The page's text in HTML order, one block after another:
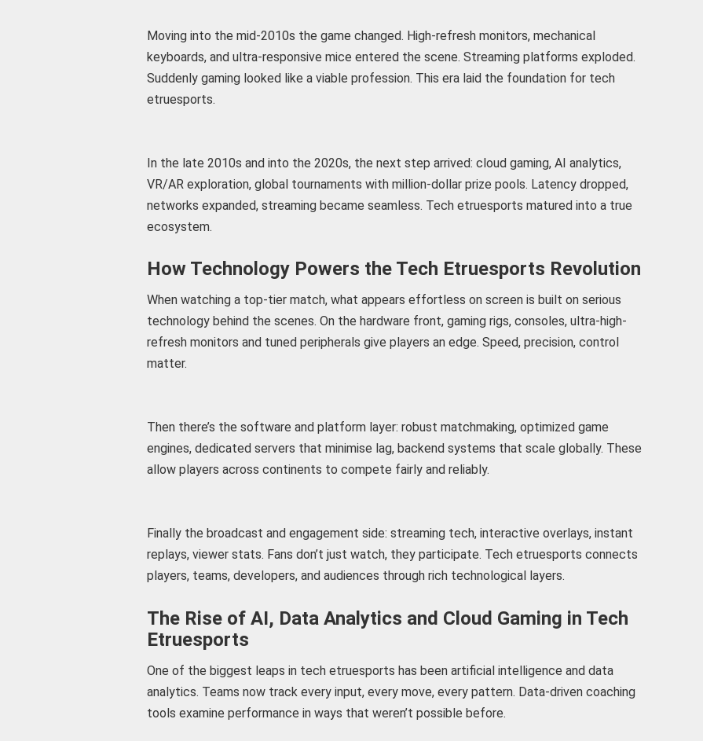
Moving into the mid-2010s the game changed. High-refresh monitors, mechanical
keyboards, and ultra-responsive mice entered the scene. Streaming platforms exploded.
Suddenly gaming looked like a viable profession. This era laid the foundation for tech
etruesports.
In the late 2010s and into the 2020s, the next step arrived: cloud gaming, AI analytics,
VR/AR exploration, global tournaments with million-dollar prize pools. Latency dropped,
networks expanded, streaming became seamless. Tech etruesports matured into a true
ecosystem.
How Technology Powers the Tech Etruesports Revolution
When watching a top-tier match, what appears effortless on screen is built on serious
technology behind the scenes. On the hardware front, gaming rigs, consoles, ultra-high-
refresh monitors and tuned peripherals give players an edge. Speed, precision, control
matter.
Then there’s the software and platform layer: robust matchmaking, optimized game
engines, dedicated servers that minimise lag, backend systems that scale globally. These
allow players across continents to compete fairly and reliably.
Finally the broadcast and engagement side: streaming tech, interactive overlays, instant
replays, viewer stats. Fans don’t just watch, they participate. Tech etruesports connects
players, teams, developers, and audiences through rich technological layers.
The Rise of AI, Data Analytics and Cloud Gaming in Tech
Etruesports
One of the biggest leaps in tech etruesports has been artificial intelligence and data
analytics. Teams now track every input, every move, every pattern. Data-driven coaching
tools examine performance in ways that weren’t possible before.